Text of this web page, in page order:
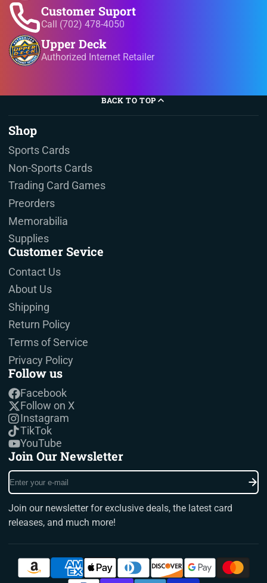
Customer Suport
Call (702) 478-4050
Upper Deck
Authorized Internet Retailer
BACK TO TOP
Shop
Sports Cards
Non-Sports Cards
Trading Card Games
Preorders
Memorabilia
Supplies
Customer Sevice
Contact Us
About Us
Shipping
Return Policy
Terms of Service
Privacy Policy
Follow us
Facebook
Follow on X
Instagram
TikTok
YouTube
Join Our Newsletter
Enter
your
mail
Join our newsletter for exclusive deals, the latest card
releases, and much more!